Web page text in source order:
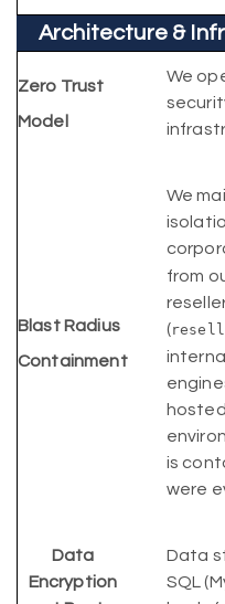
Architecture &
Zero Trust
Model
We
Blast Radius
Containment
We
from
(
is
were
Data
Encryption
Data
SQL